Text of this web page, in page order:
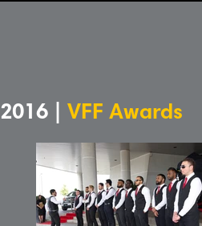
2016 | VFF Awards